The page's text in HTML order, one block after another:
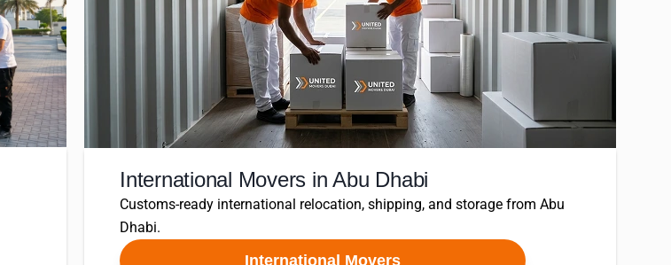
International Movers in Abu Dhabi
Customs-ready international relocation, shipping, and storage from Abu
Dhabi.
International Movers